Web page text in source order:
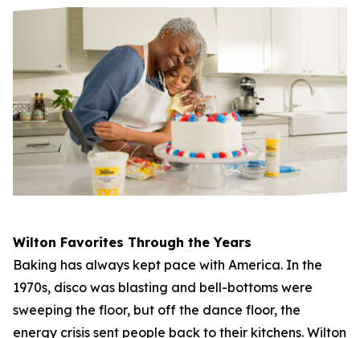
Wilton Favorites Through the Years
Baking has always kept pace with America. In the
1970s, disco was blasting and bell-bottoms were
sweeping the floor, but off the dance floor, the
energy crisis sent people back to their kitchens. Wilton